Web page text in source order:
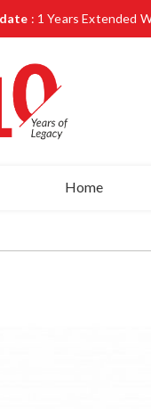
: 1 Years Extended
Home